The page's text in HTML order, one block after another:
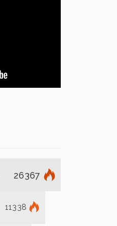
26367
11338